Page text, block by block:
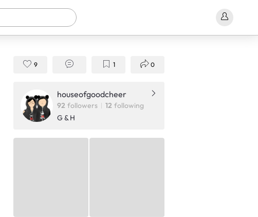
9 1 0
houseofgoodcheer
92 followers 12 following
G & H